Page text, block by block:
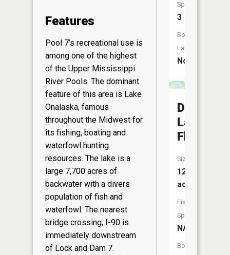
Features
Pool 7’s recreational use is
among one of the highest
of the Upper Mississippi
River Pools. The dominant
feature of this area is Lake
Onalaska, famous
throughout the Midwest for
its fishing, boating and
waterfowl hunting
resources. The lake is a
large 7,700 acres of
backwater with a divers
population of fish and
waterfowl. The nearest
bridge crossing, I-90 is
immediately downstream
of Lock and Dam 7.
Species:
3
Boat
Launch:
No
Dry
Land
Flowage
Size:
12
acres
Fish
Species:
NA
Boat